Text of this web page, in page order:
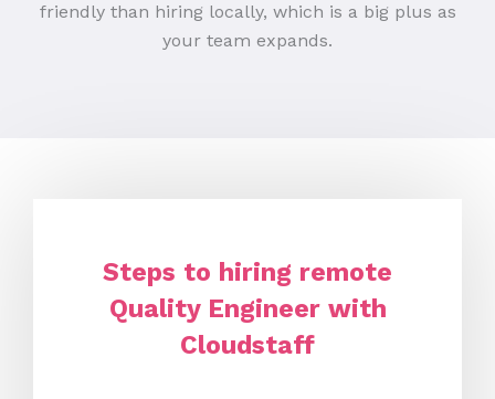
friendly than hiring locally, which is a big plus as
your team expands.
Steps to hiring remote
Quality Engineer with
Cloudstaff